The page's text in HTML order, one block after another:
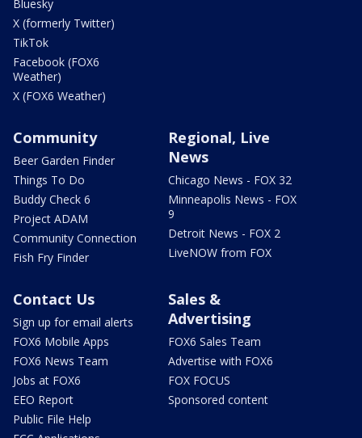
Bluesky
X (formerly Twitter)
TikTok
Facebook (FOX6
Weather)
X (FOX6 Weather)
Community
Beer Garden Finder
Things To Do
Buddy Check 6
Project ADAM
Community Connection
Fish Fry Finder
Regional, Live
News
Chicago News - FOX 32
Minneapolis News - FOX
9
Detroit News - FOX 2
LiveNOW from FOX
Contact Us
Sign up for email alerts
FOX6 Mobile Apps
FOX6 News Team
Jobs at FOX6
EEO Report
Public File Help
Sales &
Advertising
FOX6 Sales Team
Advertise with FOX6
FOX FOCUS
Sponsored content